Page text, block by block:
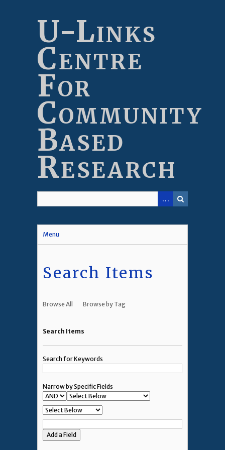
U-Links
Centre
For
Community
Based
Research
Menu
Search Items
Browse All Browse by Tag
Search Items
Search for Keywords
Narrow by Specific Fields
Add a Field